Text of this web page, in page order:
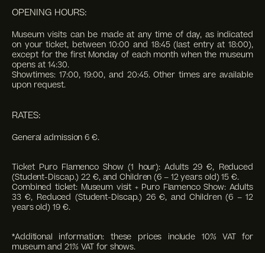
OPENING HOURS:
Museum visits can be made at any time of day, as indicated
on your ticket, between 10:00 and 18:45 (last entry at 18:00),
except for the first Monday of each month when the museum
opens at 14:30.
Showtimes: 17:00, 19:00, and 20:45. Other times are available
upon request.
RATES:
General admission 6 €.
Ticket Puro Flamenco Show (1 hour): Adults 29 €, Reduced
(Student-Discap.) 22 €, and Children (6 – 12 years old) 15 €.
Combined ticket: Museum visit + Puro Flamenco Show: Adults
33 €, Reduced (Student-Discap.) 26 €, and Children (6 – 12
years old) 19 €.
*Additional information: these prices include 10% VAT for
museum and 21% VAT for shows.